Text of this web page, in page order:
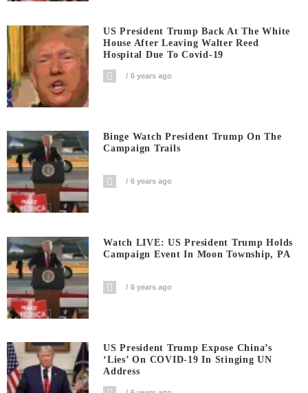
US President Trump Back At The White
House After Leaving Walter Reed
Hospital Due To Covid-19
6 years ago
Binge Watch President Trump On The
Campaign Trails
6 years ago
Watch LIVE: US President Trump Holds
Campaign Event In Moon Township, PA
6 years ago
US President Trump Expose China’s
‘Lies’ On COVID-19 In Stinging UN
Address